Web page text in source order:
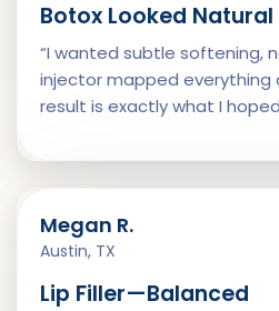
Botox Looked Natural
“I wanted subtle softening,
injector mapped everything
result is exactly what I
Megan R.
Austin, TX
Lip Filler—Balanced